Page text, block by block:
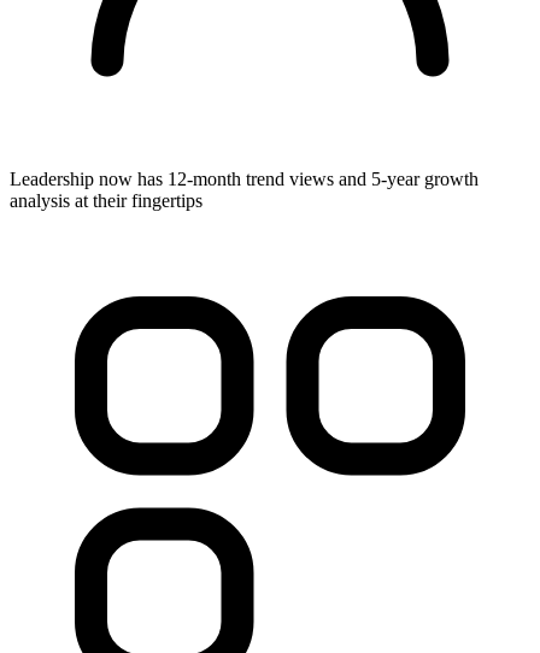
Leadership now has 12-month trend views and 5-year growth
analysis at their fingertips